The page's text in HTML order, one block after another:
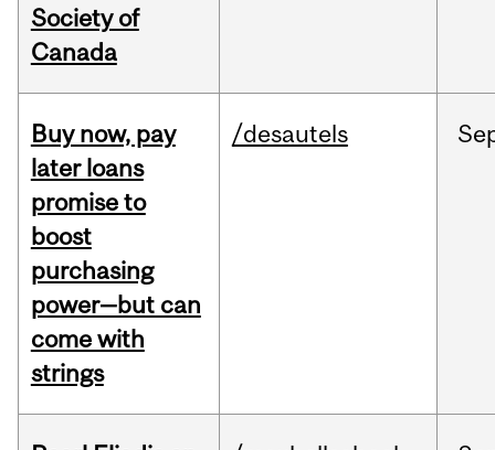
Society of
Canada
Buy now, pay
later loans
promise to
boost
purchasing
power—but can
come with
strings
/desautels